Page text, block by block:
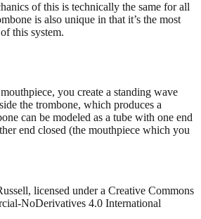
of this is technically the same for all
is also unique in that it’s the most
this system.
you create a standing wave
the trombone, which produces a
can be modeled as a tube with one end
end closed (the mouthpiece which you
licensed under a Creative Commons
NoDerivatives 4.0 International